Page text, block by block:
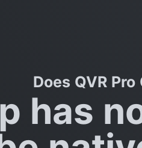
Does QVR
has